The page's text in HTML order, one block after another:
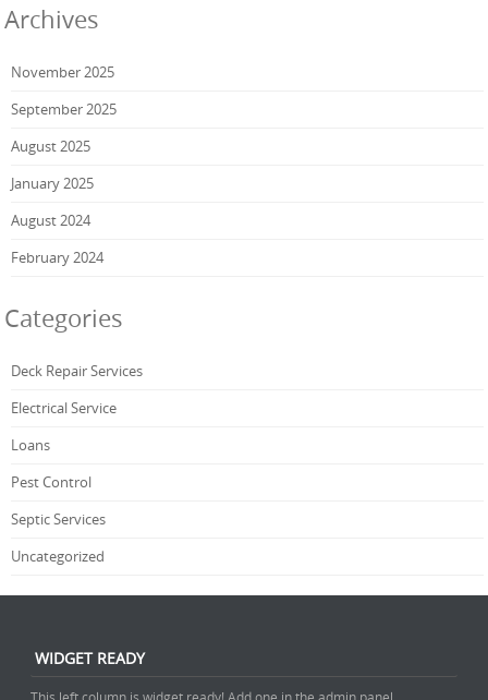
Archives
November 2025
September 2025
August 2025
January 2025
August 2024
February 2024
Categories
Deck Repair Services
Electrical Service
Loans
Pest Control
Septic Services
Uncategorized
WIDGET READY